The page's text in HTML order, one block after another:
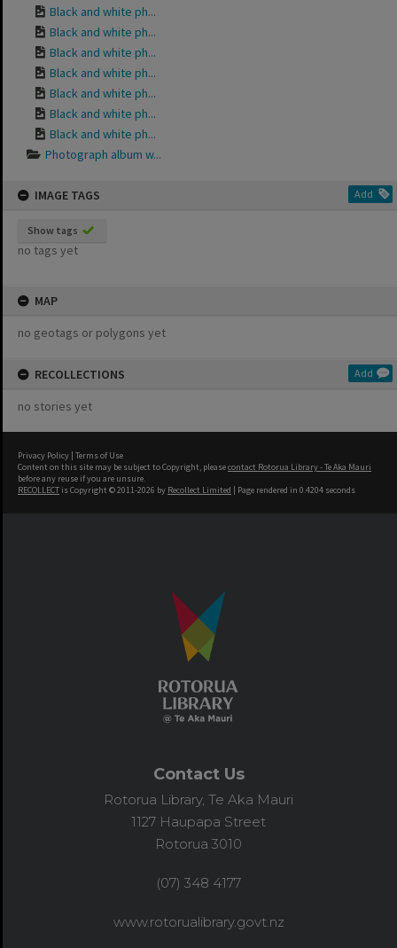
Black and white ph...
Black and white ph...
Black and white ph...
Black and white ph...
Black and white ph...
Black and white ph...
Black and white ph...
Photograph album w...
IMAGE TAGS Add
Show tags
no tags yet
MAP
no geotags or polygons yet
RECOLLECTIONS Add
no stories yet
Privacy Policy | Terms of Use
Content on this site may be subject to Copyright, pleasecontact Rotorua Library - Te Aka Mauri
before any reuse if you are unsure.
RECOLLECT is Copyright © 2011-2026 by Recollect Limited | Page rendered in 0.4204 seconds
Contact Us
Rotorua Library, Te Aka Mauri
1127 Haupapa Street
Rotorua 3010
(07) 348 4177
www.rotorualibrary.govt.nz